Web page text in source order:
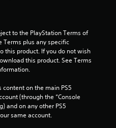
to the PlayStation Terms of
Terms plus any specific
this product. If you do not wish
this product. See Terms
on the main PS5
(through the “Console
and on any other PS5
same account.